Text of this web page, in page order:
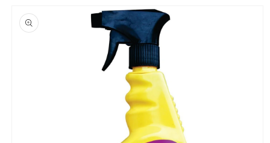
product
information